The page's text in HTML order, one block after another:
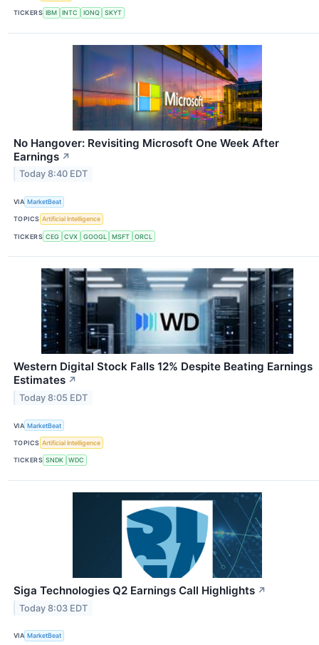
TICKERS IBM INTC IONQ SKYT
No Hangover: Revisiting Microsoft One Week After
Earnings ↗
Today 8:40 EDT
VIA MarketBeat
TOPICS Artificial Intelligence
TICKERS CEG CVX GOOGL MSFT ORCL
Western Digital Stock Falls 12% Despite Beating Earnings
Estimates ↗
Today 8:05 EDT
VIA MarketBeat
TOPICS Artificial Intelligence
TICKERS SNDK WDC
Siga Technologies Q2 Earnings Call Highlights ↗
Today 8:03 EDT
VIA MarketBeat